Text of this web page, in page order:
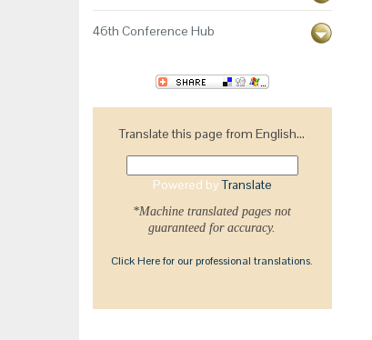
46th Conference Hub
Translate this page from English...
Powered byTranslate
*Machine translated pages not
guaranteed for accuracy.
Click Here for our professional translations.